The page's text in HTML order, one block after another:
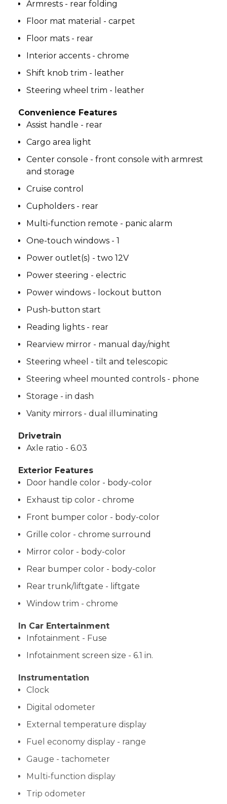
Armrests - rear folding
Floor mat material - carpet
Floor mats - rear
Interior accents - chrome
Shift knob trim - leather
Steering wheel trim - leather
Convenience Features
Assist handle - rear
Cargo area light
Center console - front console with armrest
and storage
Cruise control
Cupholders - rear
Multi-function remote - panic alarm
One-touch windows - 1
Power outlet(s) - two 12V
Power steering - electric
Power windows - lockout button
Push-button start
Reading lights - rear
Rearview mirror - manual day/night
Steering wheel - tilt and telescopic
Steering wheel mounted controls - phone
Storage - in dash
Vanity mirrors - dual illuminating
Drivetrain
Axle ratio - 6.03
Exterior Features
Door handle color - body-color
Exhaust tip color - chrome
Front bumper color - body-color
Grille color - chrome surround
Mirror color - body-color
Rear bumper color - body-color
Rear trunk/liftgate - liftgate
Window trim - chrome
In Car Entertainment
Infotainment - Fuse
Infotainment screen size - 6.1 in.
Instrumentation
Clock
Digital odometer
External temperature display
Fuel economy display - range
Gauge - tachometer
Multi-function display
Trip odometer